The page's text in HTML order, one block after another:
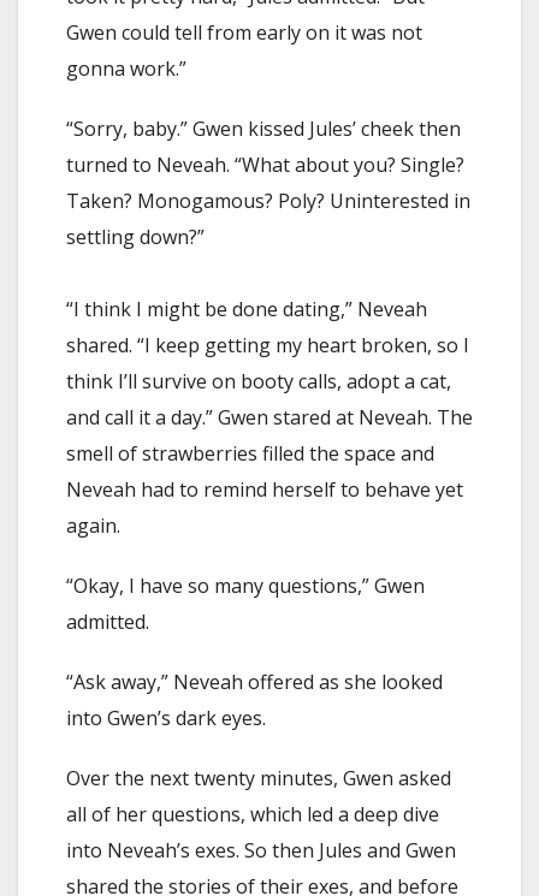
Gwen could tell from early on it was not
gonna work.”
“Sorry, baby.” Gwen kissed Jules’ cheek then
turned to Neveah. “What about you? Single?
Taken? Monogamous? Poly? Uninterested in
settling down?”
“I think I might be done dating,” Neveah
shared. “I keep getting my heart broken, so I
think I’ll survive on booty calls, adopt a cat,
and call it a day.” Gwen stared at Neveah. The
smell of strawberries filled the space and
Neveah had to remind herself to behave yet
again.
“Okay, I have so many questions,” Gwen
admitted.
“Ask away,” Neveah offered as she looked
into Gwen’s dark eyes.
Over the next twenty minutes, Gwen asked
all of her questions, which led a deep dive
into Neveah’s exes. So then Jules and Gwen
shared the stories of their exes, and before